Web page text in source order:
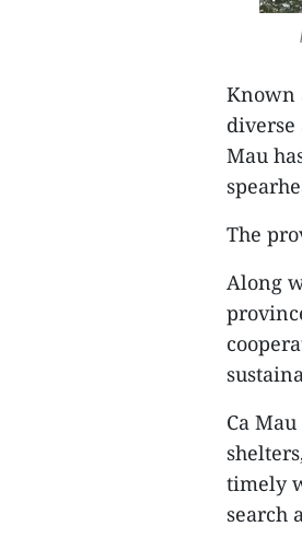
Known
diverse
Mau
The
Along
Ca
timely
search